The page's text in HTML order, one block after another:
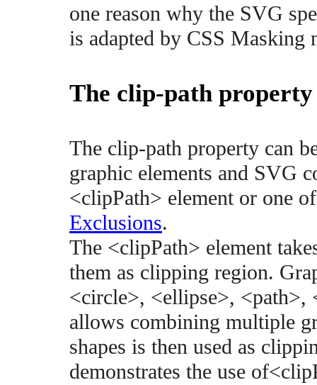
one reason why the SVG
is adapted by CSS Masking
The clip-path property
The clip-path property can
graphic elements and SVG
<clipPath> element or one
Exclusions.
The <clipPath> element
them as clipping region.
<circle>, <ellipse>, <path>,
allows combining multiple
shapes is then used as
demonstrates the use